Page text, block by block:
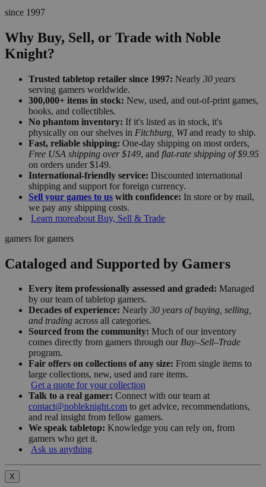
since 1997
Why Buy, Sell, or Trade with Noble
Knight?
Trusted tabletop retailer since 1997: Nearly 30 years
serving gamers worldwide.
300,000+ items in stock: New, used, and out-of-print games,
books, and collectibles.
No phantom inventory: If it's listed as in stock, it's
physically on our shelves in Fitchburg, WIand ready to ship.
Fast, reliable shipping: One-day shipping on most orders,
Free USA shipping over $149, and flat-rate shipping of $9.95
on orders under $149.
International-friendly service: Discounted international
shipping and support for foreign currency.
Sell your games to us with confidence: In store or by mail,
we pay any shipping costs.
Learn moreabout Buy, Sell & Trade
gamers for gamers
Cataloged and Supported by Gamers
Every item professionally assessed and graded: Managed
by our team of tabletop gamers.
Decades of experience: Nearly 30 years of buying, selling,
and trading across all categories.
Sourced from the community: Much of our inventory
comes directly from gamers through our Buy–Sell–Trade
program.
Fair offers on collections of any size: From single items to
large collections, new, used and rare items.
Get a quote for your collection
Talk to a real gamer: Connect with our team at
contact@nobleknight.com to get advice, recommendations,
and real insight from fellow gamers.
We speak tabletop: Knowledge you can rely on, from
gamers who get it.
Ask us anything
X